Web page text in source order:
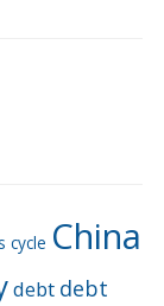
cycle China
debt debt